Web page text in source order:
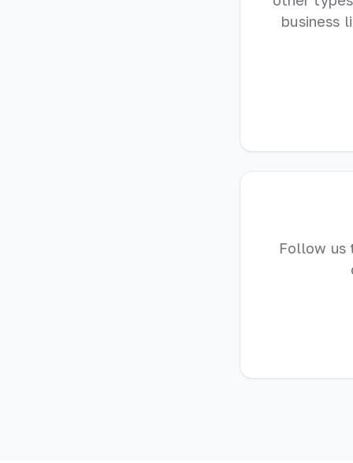
business
Follow us